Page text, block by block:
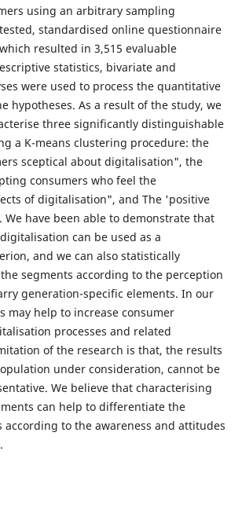
using an arbitrary sampling
standardised online questionnaire
resulted in 3,515 evaluable
statistics, bivariate and
were used to process the quantitative
hypotheses. As a result of the study, we
three significantly distinguishable
a K-means clustering procedure: the
sceptical about digitalisation", the
consumers who feel the
of digitalisation", and The 'positive
have been able to demonstrate that
can be used as a
and we can also statistically
segments according to the perception
generation-specific elements. In our
may help to increase consumer
processes and related
of the research is that, the results
under consideration, cannot be
We believe that characterising
can help to differentiate the
according to the awareness and attitudes